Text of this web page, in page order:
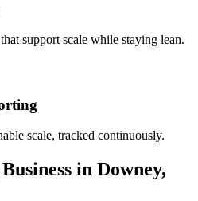
support scale while staying lean.
scale, tracked continuously.
in Downey,